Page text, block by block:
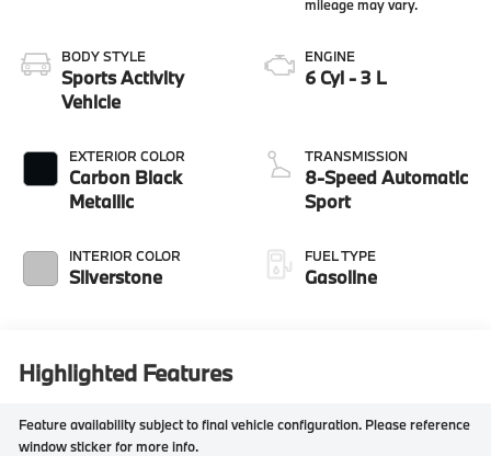
BODY STYLE
Sports Activity
Vehicle
EXTERIOR COLOR
Carbon Black
Metallic
INTERIOR COLOR
Silverstone
ENGINE
6 Cyl - 3 L
TRANSMISSION
8-Speed Automatic
Sport
FUEL TYPE
Gasoline
Highlighted Features
Feature availability subject to final vehicle configuration. Please reference
window sticker for more info.